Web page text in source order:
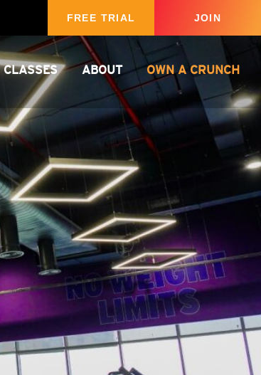
FREE TRIAL JOIN
CLASSES ABOUT OWN A CRUNCH